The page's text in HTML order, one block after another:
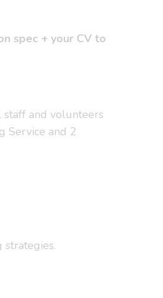
spec + your CV to
and volunteers
Service and 2